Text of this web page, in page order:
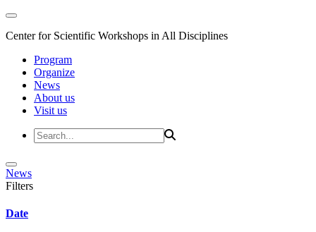
Center for Scientific Workshops in All Disciplines
Program
Organize
News
About us
Visit us
News
Filters
Date